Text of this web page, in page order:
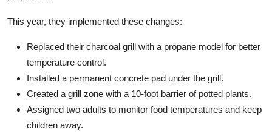
This year, they implemented these changes:
Replaced their charcoal grill with a propane model for better
temperature control.
Installed a permanent concrete pad under the grill.
Created a grill zone with a 10-foot barrier of potted plants.
Assigned two adults to monitor food temperatures and keep
children away.